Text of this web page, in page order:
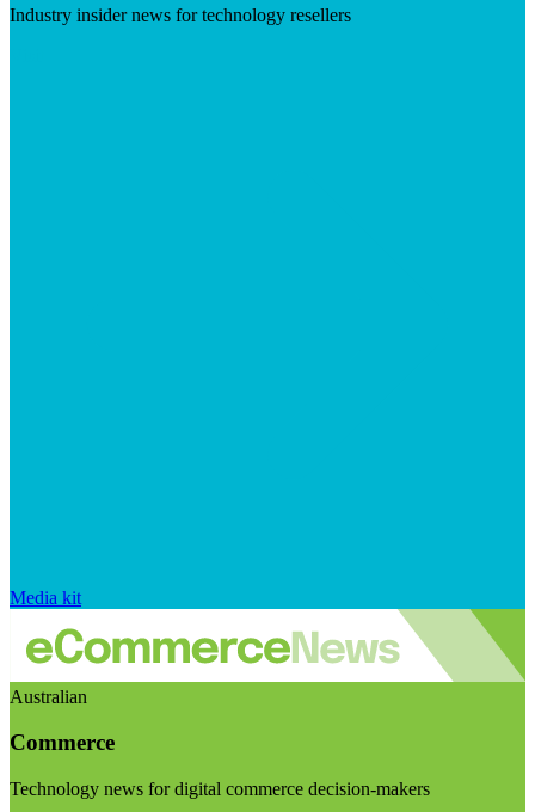
Industry insider news for technology resellers
Media kit
Australian
Commerce
Technology news for digital commerce decision-makers